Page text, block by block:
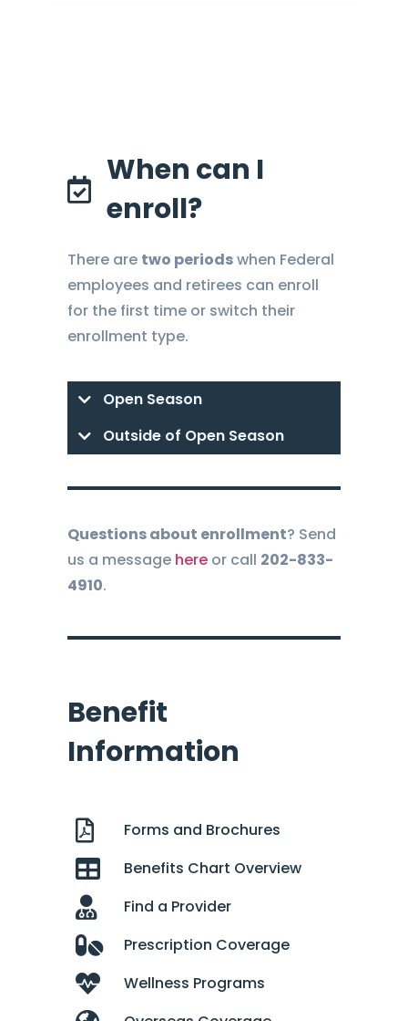
When can I
enroll?
There are two periodswhen Federal
employees and retirees can enroll
for the first time or switch their
enrollment type.
Open Season
Outside of Open Season
Questions about enrollment? Send
us a message here or call 202-833-
4910.
Benefit
Information
Forms and Brochures
Benefits Chart Overview
Find a Provider
Prescription Coverage
Wellness Programs